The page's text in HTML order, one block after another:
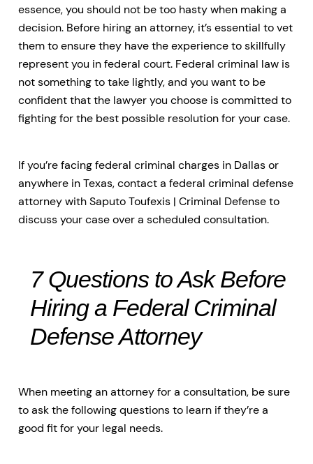
essence, you should not be too hasty when making a
decision. Before hiring an attorney, it’s essential to vet
them to ensure they have the experience to skillfully
represent you in federal court. Federal criminal law is
not something to take lightly, and you want to be
confident that the lawyer you choose is committed to
fighting for the best possible resolution for your case.
If you’re facing federal criminal charges in Dallas or
anywhere in Texas, contact a federal criminal defense
attorney with Saputo Toufexis | Criminal Defense to
discuss your case over a scheduled consultation.
7 Questions to Ask Before
Hiring a Federal Criminal
Defense Attorney
When meeting an attorney for a consultation, be sure
to ask the following questions to learn if they’re a
good fit for your legal needs.